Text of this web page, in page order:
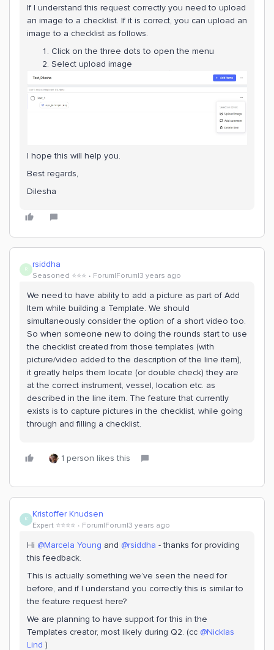
If I understand this request correctly you need to upload
an image to a checklist. If it is correct, you can upload an
image to a checklist as follows.
Click on the three dots to open the menu
Select upload image
I hope this will help you.
Best regards,
Dilesha
R rsiddha
Seasoned ⭐️⭐️⭐️ Forum|Forum|3 years ago
We need to have ability to add a picture as part of Add
Item while building a Template. We should
simultaneously consider the option of a short video too.
So when someone new to doing the rounds start to use
the checklist created from those templates (with
picture/video added to the description of the line item),
it greatly helps them locate (or double check) they are
at the correct instrument, vessel, location etc. as
described in the line item. The feature that currently
exists is to capture pictures in the checklist, while going
through and filling a checklist.
1 person likes this
K Kristoffer Knudsen
Expert ⭐️⭐️⭐️⭐️ Forum|Forum|3 years ago
Hi @Marcela Young and @rsiddha - thanks for providing
this feedback.
This is actually something we’ve seen the need for
before, and if I understand you correctly this is similar to
the feature request here?
We are planning to have support for this in the
Templates creator, most likely during Q2. (cc @Nicklas
Lind )